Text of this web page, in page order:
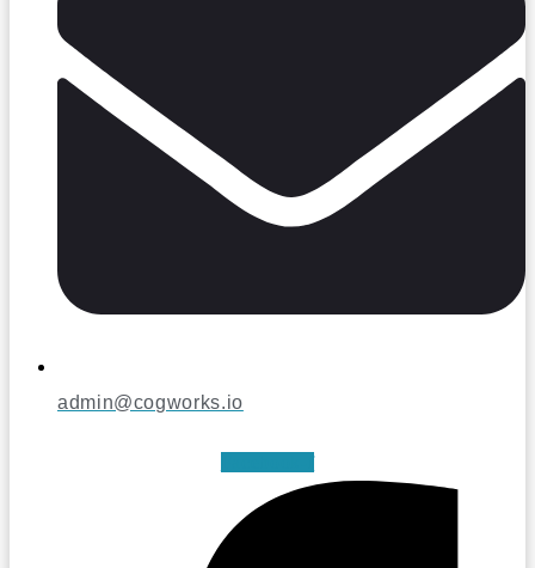
admin@cogworks.io
Facebook-f